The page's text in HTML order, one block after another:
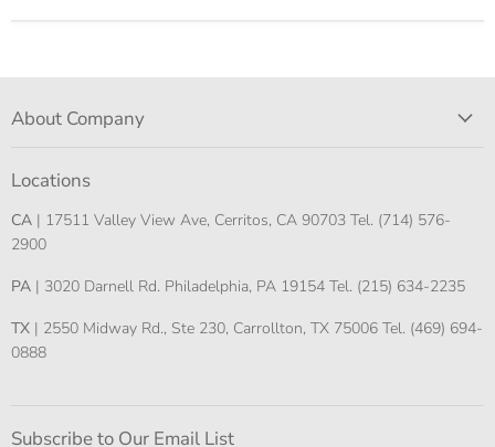
About Company
Locations
CA | 17511 Valley View Ave, Cerritos, CA 90703 Tel. (714) 576-
2900
PA | 3020 Darnell Rd. Philadelphia, PA 19154 Tel. (215) 634-2235
TX | 2550 Midway Rd., Ste 230, Carrollton, TX 75006 Tel. (469) 694-
0888
Subscribe to Our Email List